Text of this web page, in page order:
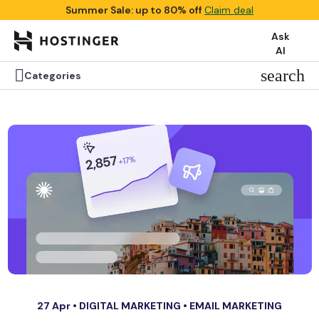
Summer Sale: up to 80% offClaim deal
Ask
AI
Categories search
27 Apr • DIGITAL MARKETING • EMAIL MARKETING